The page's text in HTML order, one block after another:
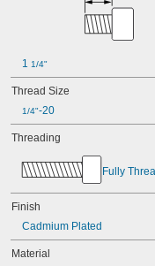
1 1/4"
Thread Size
1/4"-20
Threading
Fully
Finish
Cadmium Plated
Material